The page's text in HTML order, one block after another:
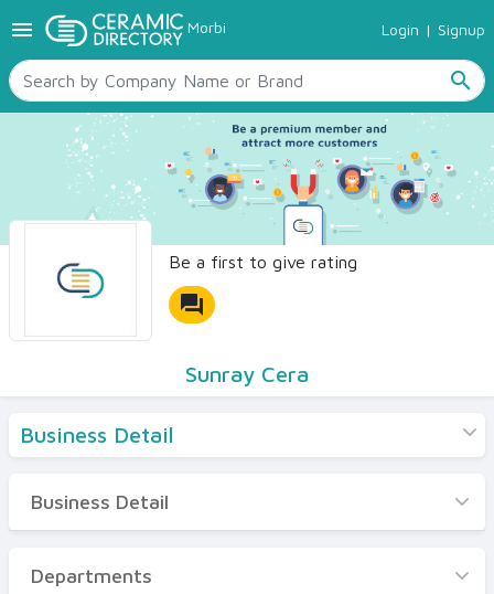
menu Morbi Login | Signup
search
TILES
SANITARYWARE
RAW MATERIALS
CERAMIC SIZES
CONTACT US
Ceramic Directory Seller
Be a first to give rating
forum
Sunray Cera
Business Detail
Business Detail
Departments
Business Detail
Departments